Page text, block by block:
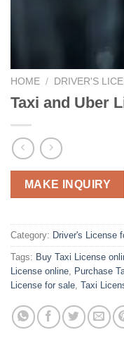
HOME / DRIVER'S
Taxi and Uber
MAKE INQUIRY
Category: Driver's License
Tags: Buy Taxi License
License online
Purchase
License for sale Taxi